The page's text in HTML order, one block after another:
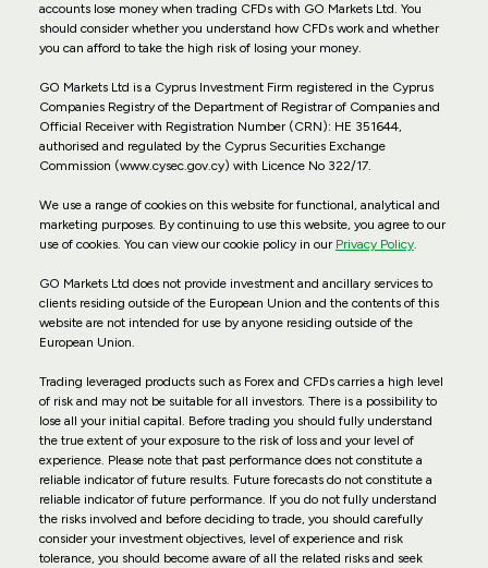
accounts lose money when trading CFDs with GO Markets Ltd. You
should consider whether you understand how CFDs work and whether
you can afford to take the high risk of losing your money.
GO Markets Ltd is a Cyprus Investment Firm registered in the Cyprus
Companies Registry of the Department of Registrar of Companies and
Official Receiver with Registration Number (CRN): HE 351644,
authorised and regulated by the Cyprus Securities Exchange
Commission (www.cysec.gov.cy) with Licence No 322/17.
We use a range of cookies on this website for functional, analytical and
marketing purposes. By continuing to use this website, you agree to our
use of cookies. You can view our cookie policy in our Privacy Policy.
GO Markets Ltd does not provide investment and ancillary services to
clients residing outside of the European Union and the contents of this
website are not intended for use by anyone residing outside of the
European Union.
Trading leveraged products such as Forex and CFDs carries a high level
of risk and may not be suitable for all investors. There is a possibility to
lose all your initial capital. Before trading you should fully understand
the true extent of your exposure to the risk of loss and your level of
experience. Please note that past performance does not constitute a
reliable indicator of future results. Future forecasts do not constitute a
reliable indicator of future performance. If you do not fully understand
the risks involved and before deciding to trade, you should carefully
consider your investment objectives, level of experience and risk
tolerance, you should become aware of all the related risks and seek